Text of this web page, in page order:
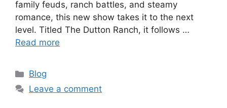
family feuds, ranch battles, and steamy
romance, this new show takes it to the next
level. Titled The Dutton Ranch, it follows …
Read more
Categories
Blog
Leave a comment